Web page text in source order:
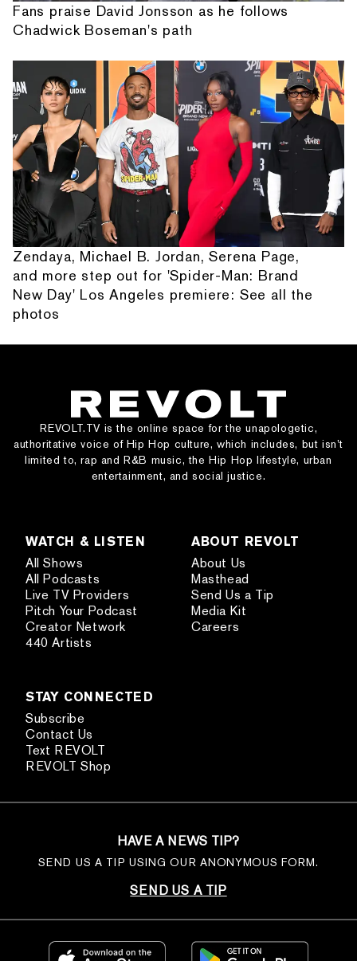
Fans praise David Jonsson as he follows
Chadwick Boseman's path
Zendaya, Michael B. Jordan, Serena Page,
and more step out for 'Spider-Man: Brand
New Day' Los Angeles premiere: See all the
photos
REVOLT.TV is the online space for the unapologetic,
authoritative voice of Hip Hop culture, which includes, but isn’t
limited to, rap and R&B music, the Hip Hop lifestyle, urban
entertainment, and social justice.
WATCH & LISTEN
All Shows
All Podcasts
Live TV Providers
Pitch Your Podcast
Creator Network
440 Artists
ABOUT REVOLT
About Us
Masthead
Send Us a Tip
Media Kit
Careers
STAY CONNECTED
Subscribe
Contact Us
Text REVOLT
REVOLT Shop
HAVE A NEWS TIP?
SEND US A TIP USING OUR ANONYMOUS FORM.
SEND US A TIP